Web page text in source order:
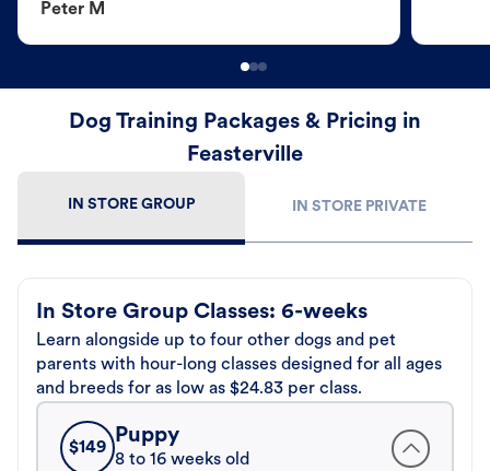
Peter M
Dog Training Packages & Pricing in
Feasterville
IN STORE GROUP IN STORE PRIVATE
In Store Group Classes: 6-weeks
Learn alongside up to four other dogs and pet
parents with hour-long classes designed for all ages
and breeds for as low as $24.83 per class.
$149
Puppy
8 to 16 weeks old